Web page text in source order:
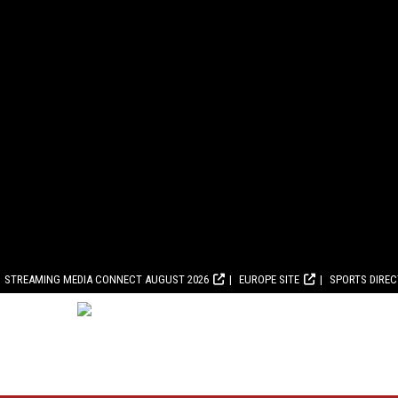
STREAMING MEDIA CONNECT AUGUST 2026 EUROPE SITE SPORTS